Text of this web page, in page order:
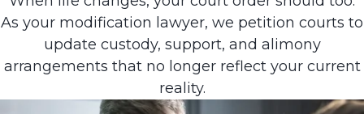
As your modification lawyer, we petition courts to
update custody, support, and alimony
arrangements that no longer reflect your current
reality.